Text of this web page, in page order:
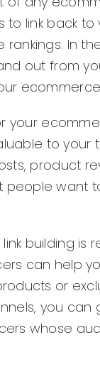
link back
In
out from
your
to
product
want
building is
can help
or
you
whose